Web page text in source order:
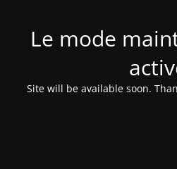
Le mode
Site will be available soon.